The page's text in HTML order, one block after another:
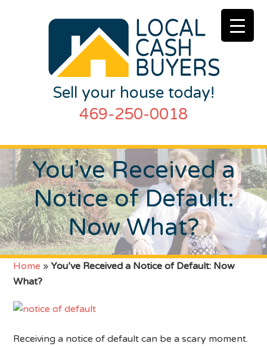
Sell your house today!
469-250-0018
You’ve Received a
Notice of Default:
Now What?
Home »You’ve Received a Notice of Default: Now
What?
Receiving a notice of default can be a scary moment.